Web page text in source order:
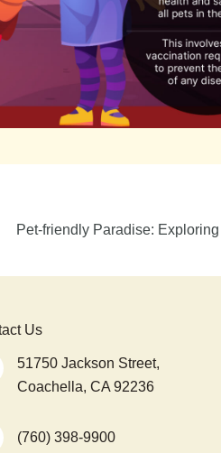
Pet-friendly Paradise:
Us
51750 Jackson Street,
Coachella, CA 92236
(760) 398-9900